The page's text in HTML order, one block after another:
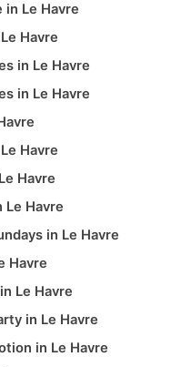
Le Havre
Havre
in Le Havre
in Le Havre
Havre
Havre
Havre
in Le Havre
Havre
Le Havre
in Le Havre
in Le Havre